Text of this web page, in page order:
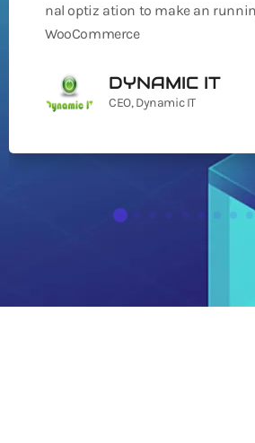
nal optiz ation to make an
WooCommerce
DYNAMIC IT
CEO, Dynamic IT